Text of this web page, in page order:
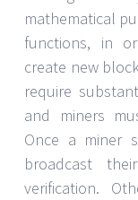
mathematical
functions, in
create new
require
and miners
Once a miner
broadcast
verification.